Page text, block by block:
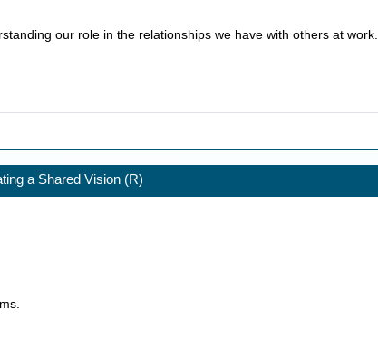
our role in the relationships we have with others at work.
a Shared Vision (R)